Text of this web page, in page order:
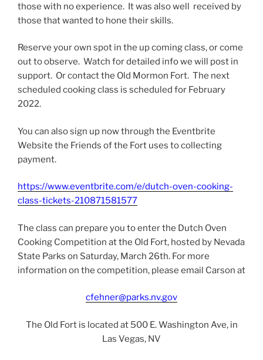
those with no experience. It was also well received by
those that wanted to hone their skills.
Reserve your own spot in the up coming class, or come
out to observe. Watch for detailed info we will post in
support. Or contact the Old Mormon Fort. The next
scheduled cooking class is scheduled for February
2022.
You can also sign up now through the Eventbrite
Website the Friends of the Fort uses to collecting
payment.
https://www.eventbrite.com/e/dutch-oven-cooking-
class-tickets-210871581577
The class can prepare you to enter the Dutch Oven
Cooking Competition at the Old Fort, hosted by Nevada
State Parks on Saturday, March 26th. For more
information on the competition, please email Carson at
cfehner@parks.nv.gov
The Old Fort is located at 500 E. Washington Ave, in
Las Vegas, NV